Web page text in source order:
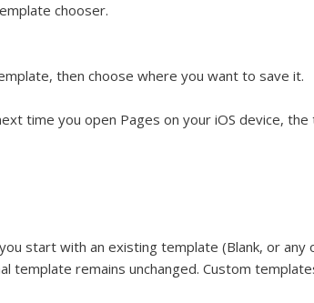
chooser.
then choose where you want to save it.
time you open Pages on your iOS device,
start with an existing template (Blank, or
template remains unchanged. Custom